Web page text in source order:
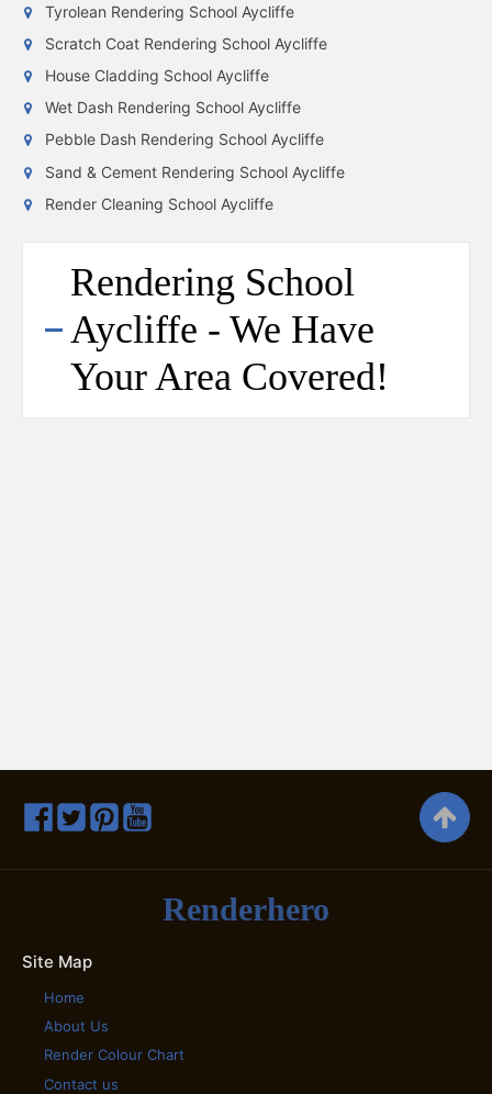
Tyrolean Rendering School Aycliffe
Scratch Coat Rendering School Aycliffe
House Cladding School Aycliffe
Wet Dash Rendering School Aycliffe
Pebble Dash Rendering School Aycliffe
Sand & Cement Rendering School Aycliffe
Render Cleaning School Aycliffe
Rendering School
Aycliffe - We Have
Your Area Covered!
Renderhero
Site Map
Home
About Us
Render Colour Chart
Contact us